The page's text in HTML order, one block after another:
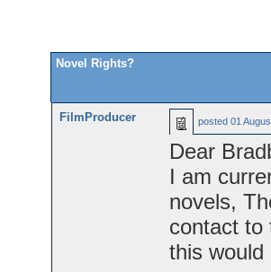
Novel Rights?
FilmProducer posted 01
Dear
I am
novels,
contact to
this would